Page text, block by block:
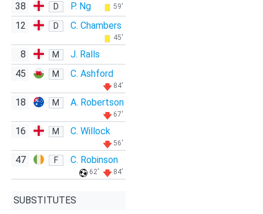
38
D P. Ng 59'
12 D C. Chambers
45'
8 M
J. Ralls
45
M C. Ashford
84'
18 M A. Robertson
67'
16 M C. Willock
56'
47 F C. Robinson
62' 84'
SUBSTITUTES